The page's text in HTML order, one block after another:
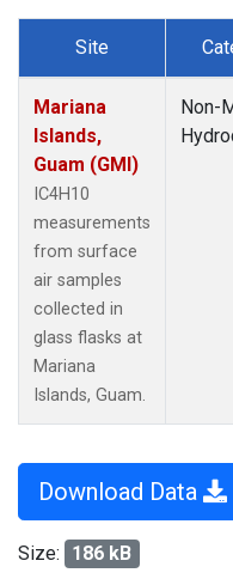
Site
Mariana
Islands,
Guam (GMI)
IC4H10
measurements
from surface
air samples
collected in
glass flasks at
Mariana
Islands, Guam.
Non-
Download Data
Size: 186 kB